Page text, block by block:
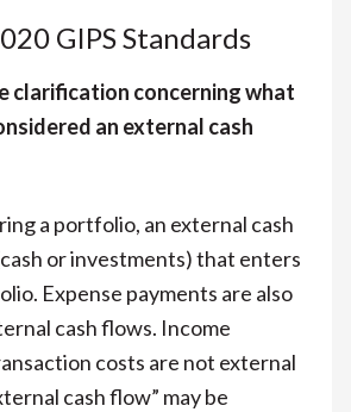
GIPS Standards
clarification concerning what
an external cash
a portfolio, an external cash
or investments) that enters
Expense payments are also
cash flows. Income
costs are not external
cash flow” may be